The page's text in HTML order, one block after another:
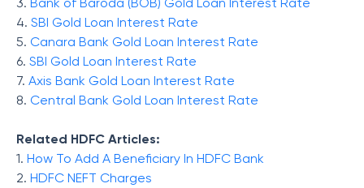
4. SBI Gold Loan Interest Rate
5. Canara Bank Gold Loan Interest Rate
6. SBI Gold Loan Interest Rate
7. Axis Bank Gold Loan Interest Rate
8. Central Bank Gold Loan Interest Rate
Related HDFC Articles:
1. How To Add A Beneficiary In HDFC Bank
2. HDFC NEFT Charges